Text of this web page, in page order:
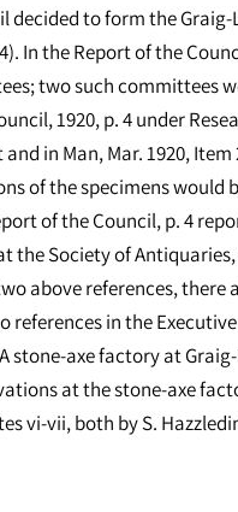
decided to form the Graig-
In the Report of the
two such committees
1920, p. 4 under
in Man, Mar. 1920, Item
of the specimens would
of the Council, p. 4
the Society of Antiquaries,
above references, there
references in the
stone-axe factory at
at the stone-axe
vi-vii, both by S.